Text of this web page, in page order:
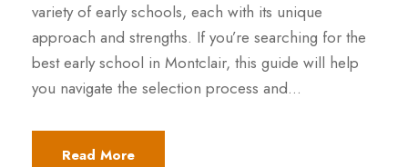
variety of early schools, each with its unique
approach and strengths. If you’re searching for the
best early school in Montclair, this guide will help
you navigate the selection process and...
Read More